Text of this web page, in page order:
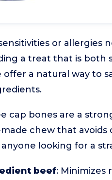
or allergies
a treat that is both
offer a natural way to
cap bones are a
chew that avoids
looking for a
beef: Minimizes